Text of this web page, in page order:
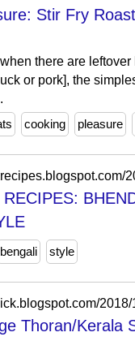
Stir Fry
there are
or pork], the
cooking pleasure
bengali style
Thoran/Kerala